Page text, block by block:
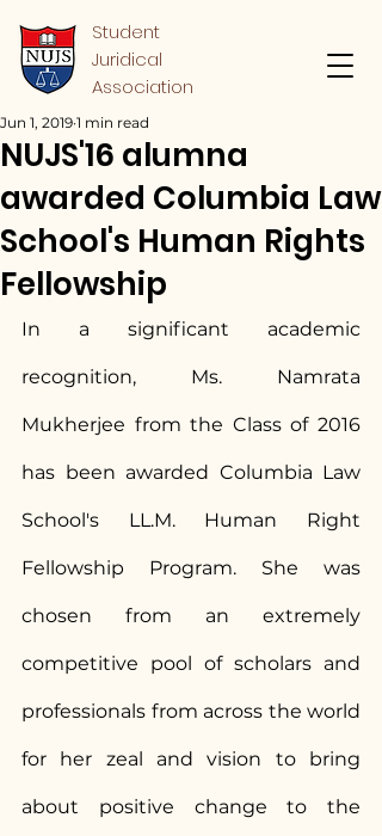
Student
Juridical
Association
NUJS'16 alumna
awarded Columbia Law
School's Human Rights
Fellowship
Jun 1, 2019 1 min read
In a significant academic
recognition, Ms. Namrata
Mukherjee from the Class of 2016
has been awarded Columbia Law
School's LL.M. Human Right
Fellowship Program. She was
chosen from an extremely
competitive pool of scholars and
professionals from across the world
for her zeal and vision to bring
about positive change to the